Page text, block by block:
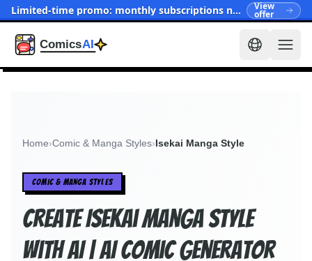
Limited-time promo: monthly subscriptions now start at $15.90 View
offer
Home›Comic & Manga Styles›Isekai Manga Style
COMIC & MANGA STYLES
Create Isekai Manga Style
With AI | AI Comic Generator